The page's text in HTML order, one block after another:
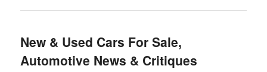
New & Used Cars For Sale,
Automotive News & Critiques